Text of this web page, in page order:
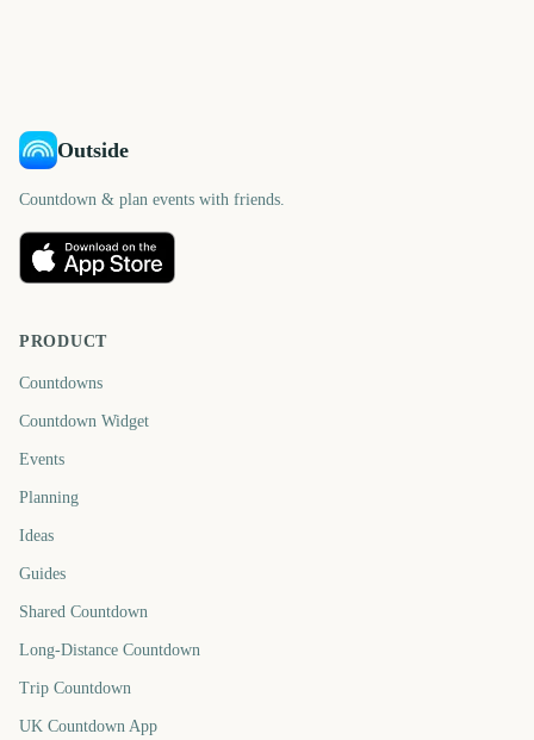
Outside
Countdown & plan events with friends.
PRODUCT
Countdowns
Countdown Widget
Events
Planning
Ideas
Guides
Shared Countdown
Long-Distance Countdown
Trip Countdown
UK Countdown App